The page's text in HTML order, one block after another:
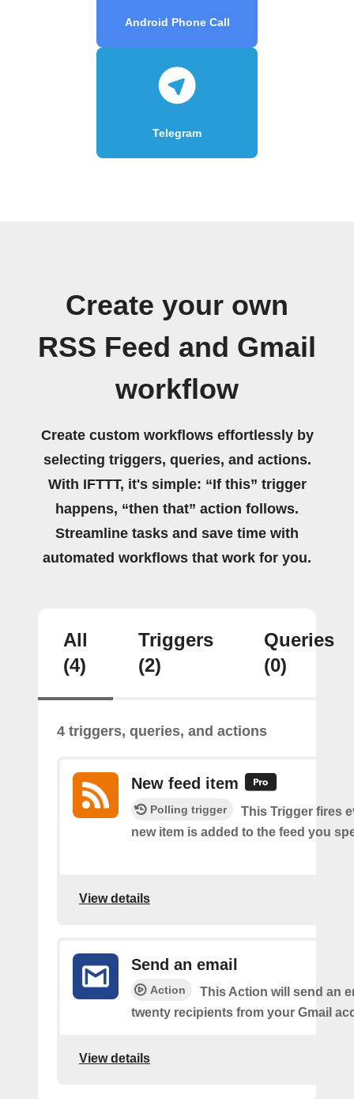
Android Phone Call
Telegram
Create your own
RSS Feed and Gmail
workflow
Create custom workflows effortlessly by
selecting triggers, queries, and actions.
With IFTTT, it's simple: “If this” trigger
happens, “then that” action follows.
Streamline tasks and save time with
automated workflows that work for you.
All
(4)
Triggers
(2)
Queries
(0)
4 triggers, queries, and actions
New feed item
Polling trigger
This Trigger fires
new item is added to the feed you
View details
Send an email
Action
This Action will send an
twenty recipients from your Gmail
View details